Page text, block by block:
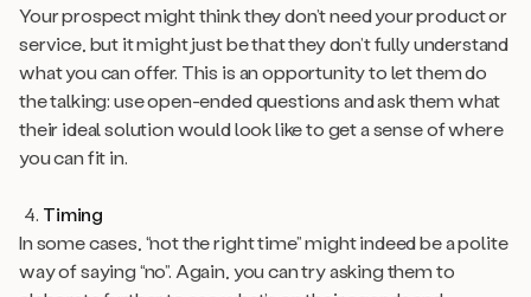
Your prospect might think they don’t need your product or
service, but it might just be that they don’t fully understand
what you can offer. This is an opportunity to let them do
the talking: use open-ended questions and ask them what
their ideal solution would look like to get a sense of where
you can fit in.
Timing
In some cases, “not the right time” might indeed be a polite
way of saying “no”. Again, you can try asking them to